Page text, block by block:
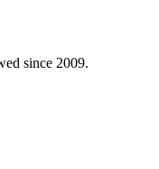
since 2009.